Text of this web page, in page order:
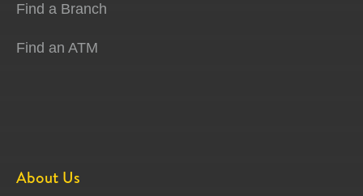
Find a Branch
Find an ATM
About Us